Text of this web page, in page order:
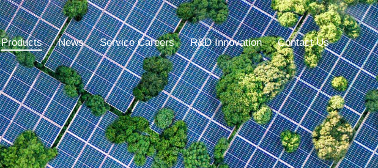
Products News Service Careers R&D Innovation Contact Us